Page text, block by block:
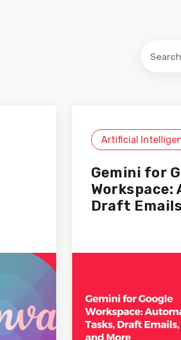
Artificial
Gemini for
Workspace:
Draft